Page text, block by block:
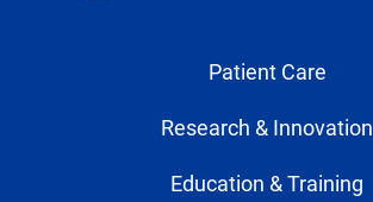
Patient Care
Research & Innovation
Education & Training